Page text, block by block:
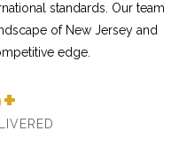
standards. Our team
of New Jersey and
edge.